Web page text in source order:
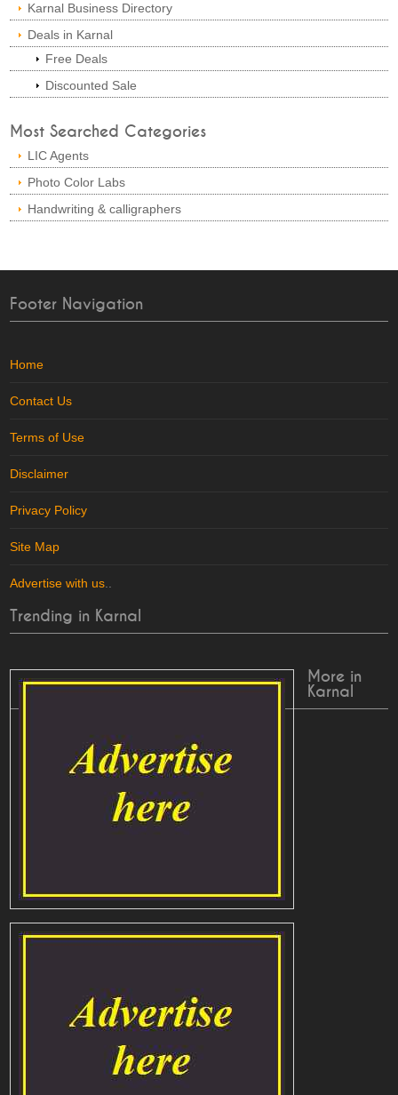
Karnal Business Directory
Deals in Karnal
Free Deals
Discounted Sale
Most Searched Categories
LIC Agents
Photo Color Labs
Handwriting & calligraphers
Footer Navigation
Home
Contact Us
Terms of Use
Disclaimer
Privacy Policy
Site Map
Advertise with us
Trending in Karnal
More in
Karnal